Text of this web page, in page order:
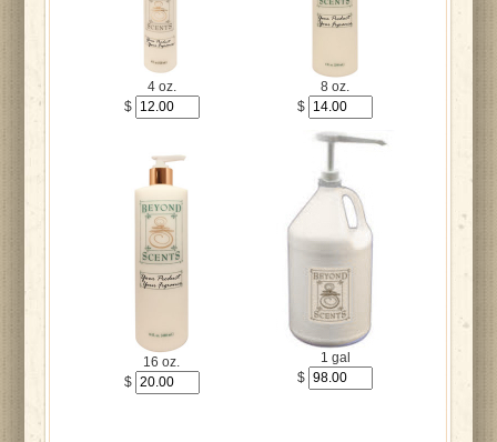
4 oz.
$
8 oz.
$
16 oz.
$
1 gal
$